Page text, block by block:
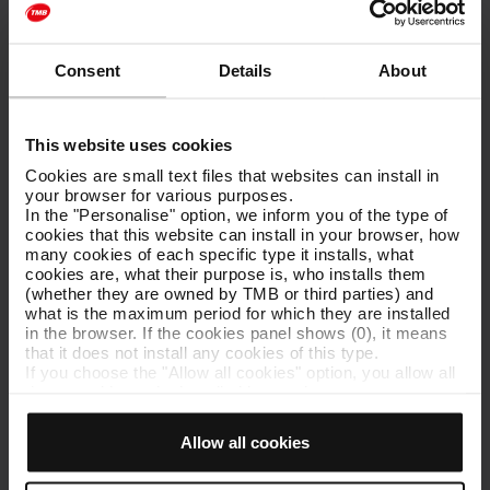
Consent Details About
This website uses cookies
Cookies are small text files that websites can install in
your browser for various purposes.
In the "Personalise" option, we inform you of the type of
cookies that this website can install in your browser, how
many cookies of each specific type it installs, what
cookies are, what their purpose is, who installs them
(whether they are owned by TMB or third parties) and
what is the maximum period for which they are installed
in the browser. If the cookies panel shows (0), it means
that it does not install any cookies of this type.
If you choose the "Allow all cookies" option, you allow all
The selector on the right of each type of cookie lets you
Once you have stated your preferences, click on ‘Select
and set’. Only cookies of the type you previously
Allow all cookies
Strengthening the link between business and universities. Our
new technologies and the development of environmental policies
support students working on their end of degree projects and
research projects.
If you are a student and you are interested in shooting images on
the subway or on the bus, write to us attmbeduca@tmb.cat
request your permission.
You may also be interested in
Innovation and projects